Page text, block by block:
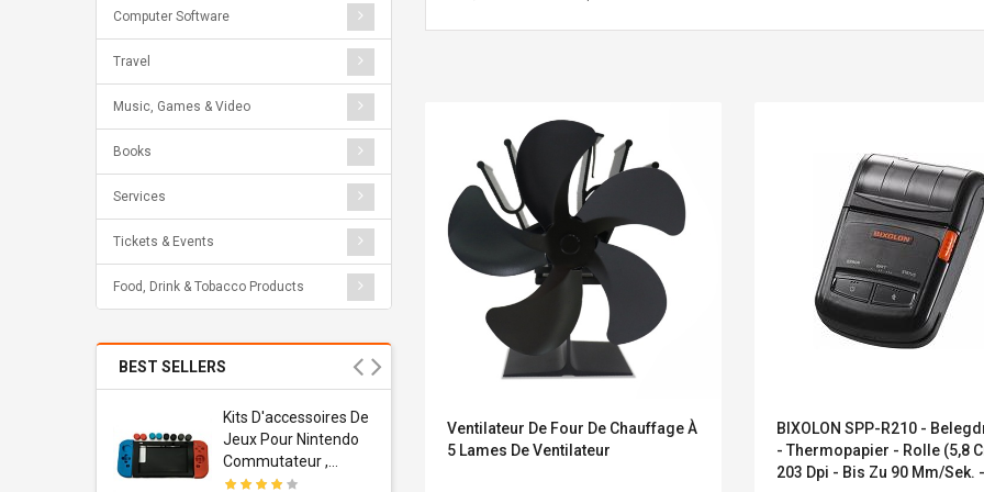
Computer Software
Travel
Music, Games & Video
Books
Services
Tickets & Events
Food, Drink & Tobacco Products
BEST SELLERS
Kits D'accessoires De
Jeux Pour Nintendo
Commutateur ,
Adorable Kits
Guitarra Sistema
Inalámbrico Guitarra
Charger Adapter
5v/2.1a Ac Usb Wall
Charger Travel
Ventilateur De Four De Chauffage À
5 Lames De Ventilateur
BIXOLON SPP-R210 -
- Thermopapier - Rolle (5,8
203 Dpi - Bis Zu 90 Mm/Sek.